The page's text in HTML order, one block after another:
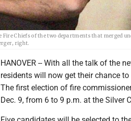
Fire Chiefs of the two departments that merged
right.
HANOVER -- With all the talk of the
residents will now get their chance
The first election of fire
Dec. 9, from 6 to 9 p.m. at the Silver